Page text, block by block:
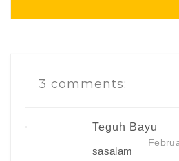
3 comments:
Teguh Bayu
sasalam